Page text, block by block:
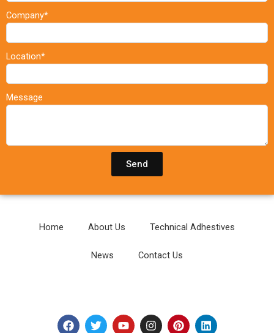
Company*
Location*
Message
Send
Home About Us Technical Adhestives
News Contact Us
F
a
T
w
Y
o
I
n
P
i
L
i